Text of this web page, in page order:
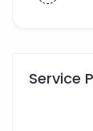
Service